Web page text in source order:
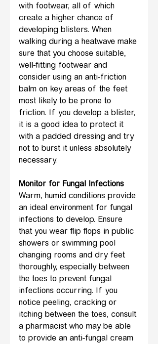
with footwear, all of which
create a higher chance of
developing blisters. When
walking during a heatwave make
sure that you choose suitable,
well-fitting footwear and
consider using an anti-friction
balm on key areas of the feet
most likely to be prone to
friction. If you develop a blister,
it is a good idea to protect it
with a padded dressing and try
not to burst it unless absolutely
necessary.
Monitor for Fungal Infections
Warm, humid conditions provide
an ideal environment for fungal
infections to develop. Ensure
that you wear flip flops in public
showers or swimming pool
changing rooms and dry feet
thoroughly, especially between
the toes to prevent fungal
infections occurring. If you
notice peeling, cracking or
itching between the toes, consult
a pharmacist who may be able
to provide an anti-fungal cream